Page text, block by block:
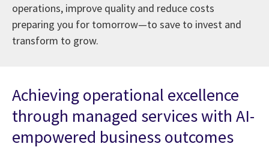
operations, improve quality and reduce costs
preparing you for tomorrow—to save to invest and
transform to grow.
Achieving operational excellence
through managed services with AI-
empowered business outcomes